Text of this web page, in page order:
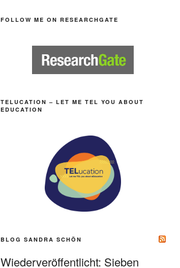
FOLLOW ME ON RESEARCHGATE
TELUCATION – LET ME TEL YOU ABOUT
EDUCATION
BLOG SANDRA SCHÖN
Wiederveröffentlicht: Sieben